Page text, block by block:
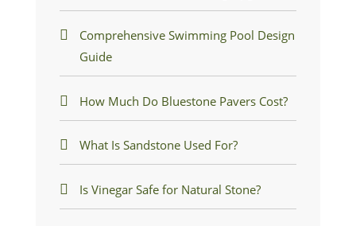
Comprehensive Swimming Pool Design
Guide
How Much Do Bluestone Pavers Cost?
What Is Sandstone Used For?
Is Vinegar Safe for Natural Stone?